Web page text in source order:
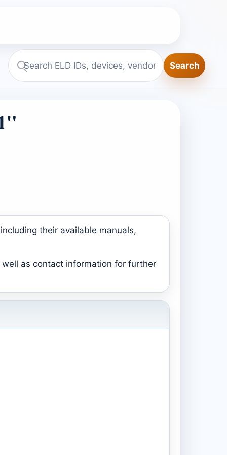
Search
Search
their available manuals,
as contact information for further